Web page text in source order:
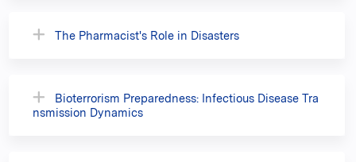
The Pharmacist's Role in Disasters
Bioterrorism Preparedness: Infectious Disease Tra
nsmission Dynamics